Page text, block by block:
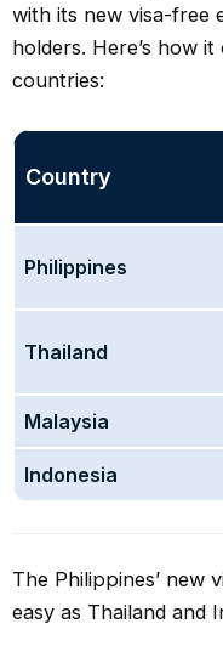
with its new visa-free
holders. Here’s how
countries:
Country
Philippines
Thailand
Malaysia
Indonesia
The Philippines’ new
easy as Thailand and